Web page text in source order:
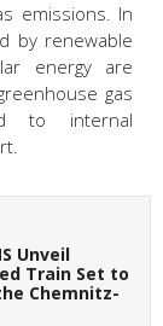
emissions. In
by renewable
energy are
gas
to internal
Unveil
Train Set to
Chemnitz-